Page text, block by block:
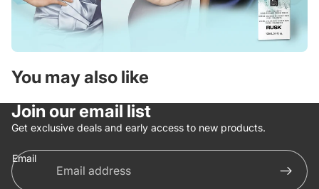
You may also like
Join our email list
Get exclusive deals and early access to new products.
Email